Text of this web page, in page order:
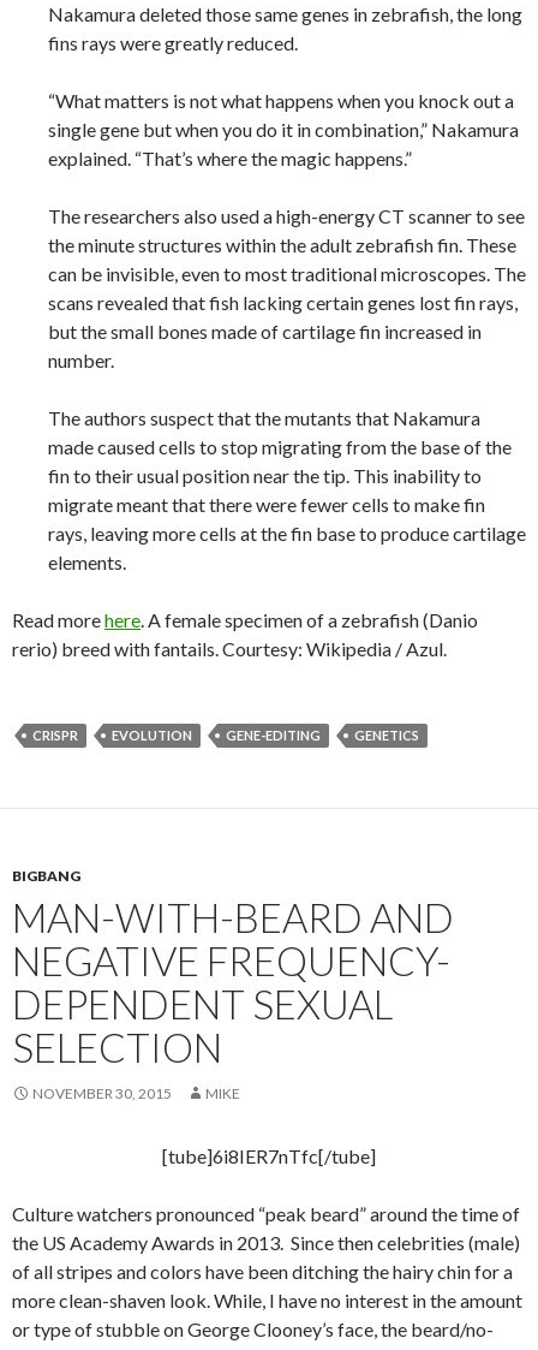
Nakamura deleted those same genes in zebrafish, the long
fins rays were greatly reduced.
“What matters is not what happens when you knock out a
single gene but when you do it in combination,” Nakamura
explained. “That’s where the magic happens.”
The researchers also used a high-energy CT scanner to see
the minute structures within the adult zebrafish fin. These
can be invisible, even to most traditional microscopes. The
scans revealed that fish lacking certain genes lost fin rays,
but the small bones made of cartilage fin increased in
number.
The authors suspect that the mutants that Nakamura
made caused cells to stop migrating from the base of the
fin to their usual position near the tip. This inability to
migrate meant that there were fewer cells to make fin
rays, leaving more cells at the fin base to produce cartilage
elements.
Read morehere. A female specimen of a zebrafish (Danio
rerio) breed with fantails. Courtesy: Wikipedia / Azul.
CRISPR EVOLUTION GENE-EDITING GENETICS
BIGBANG
MAN-WITH-BEARD AND
NEGATIVE FREQUENCY-
DEPENDENT SEXUAL
SELECTION
NOVEMBER 30, 2015 MIKE
[tube]6i8IER7nTfc[/tube]
Culture watchers pronounced “peak beard” around the time of
the US Academy Awards in 2013. Since then celebrities (male)
of all stripes and colors have been ditching the hairy chin for a
more clean-shaven look. While, I have no interest in the amount
or type of stubble on George Clooney’s face, the beard/no-